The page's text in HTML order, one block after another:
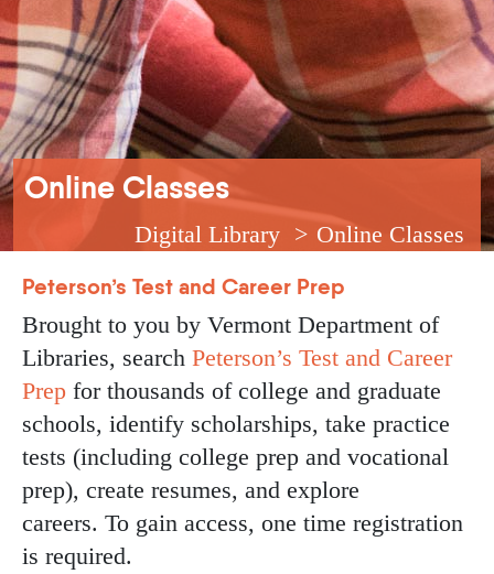
Online Classes
Breadcrumb
Digital Library
Online Classes
Peterson’s Test and Career Prep
Brought to you by Vermont Department of
Libraries, search Peterson’s Test and Career
Prep for thousands of college and graduate
schools, identify scholarships, take practice
tests (including college prep and vocational
prep), create resumes, and explore
careers. To gain access, one time registration
is required.